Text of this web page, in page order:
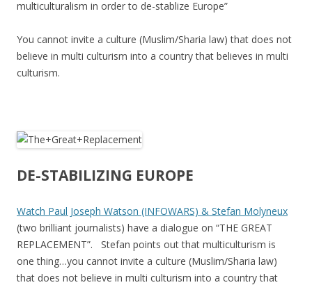
multiculturalism in order to de-stablize Europe”
You cannot invite a culture (Muslim/Sharia law) that does not
believe in multi culturism into a country that believes in multi
culturism.
DE-STABILIZING EUROPE
Watch Paul Joseph Watson (INFOWARS) & Stefan Molyneux
(two brilliant journalists) have a dialogue on “THE GREAT
REPLACEMENT”. Stefan points out that multiculturism is
one thing…you cannot invite a culture (Muslim/Sharia law)
that does not believe in multi culturism into a country that